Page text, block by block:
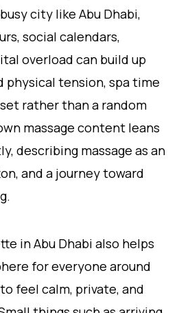
city like Abu Dhabi,
social calendars,
overload can build up
physical tension, spa time
rather than a random
massage content leans
describing massage as an
and a journey toward
in Abu Dhabi also helps
for everyone around
feel calm, private, and